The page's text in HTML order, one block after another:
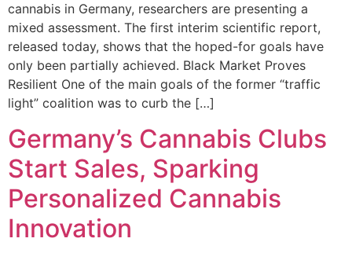
cannabis in Germany, researchers are presenting a
mixed assessment. The first interim scientific report,
released today, shows that the hoped-for goals have
only been partially achieved. Black Market Proves
Resilient One of the main goals of the former “traffic
light” coalition was to curb the […]
Germany’s Cannabis Clubs
Start Sales, Sparking
Personalized Cannabis
Innovation